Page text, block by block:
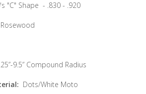
"C" Shape - .830 - .920
9.5” Compound Radius
Dots/White Moto